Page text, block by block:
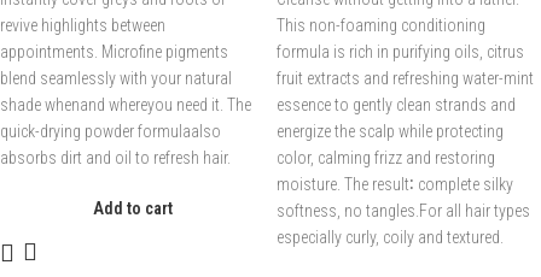
revive highlights between
appointments. Microfine pigments
blend seamlessly with your natural
shade whenand whereyou need it. The
quick-drying powder formulaalso
absorbs dirt and oil to refresh hair.
Add to cart
This non-foaming conditioning
formula is rich in purifying oils, citrus
fruit extracts and refreshing water-mint
essence to gently clean strands and
energize the scalp while protecting
color, calming frizz and restoring
moisture. The result∶ complete silky
softness, no tangles.For all hair types
especially curly, coily and textured.